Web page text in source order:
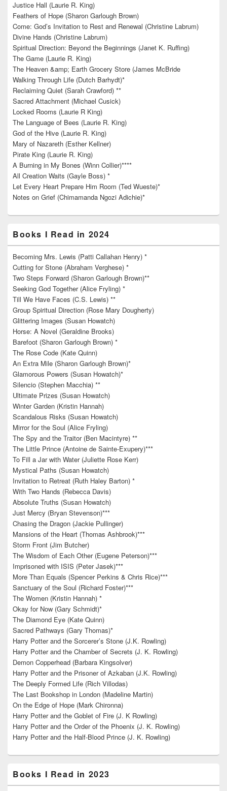
Justice Hall (Laurie R. King)
Feathers of Hope (Sharon Garlough Brown)
Come: God’s Invitation to Rest and Renewal (Christine Labrum)
Divine Hands (Christine Labrum)
Spiritual Direction: Beyond the Beginnings (Janet K. Ruffing)
The Game (Laurie R. King)
The Heaven &amp; Earth Grocery Store (James McBride
Walking Through Life (Dutch Barhydt)*
Reclaiming Quiet (Sarah Crawford) **
Sacred Attachment (Michael Cusick)
Locked Rooms (Laurie R King)
The Language of Bees (Laurie R. King)
God of the Hive (Laurie R. King)
Mary of Nazareth (Esther Kellner)
Pirate King (Laurie R. King)
A Burning in My Bones (Winn Collier)****
All Creation Waits (Gayle Boss) *
Let Every Heart Prepare Him Room (Ted Wueste)*
Notes on Grief (Chimamanda Ngozi Adichie)*
Books I Read in 2024
Becoming Mrs. Lewis (Patti Callahan Henry) *
Cutting for Stone (Abraham Verghese) *
Two Steps Forward (Sharon Garlough Brown)**
Seeking God Together (Alice Fryling) *
Till We Have Faces (C.S. Lewis) **
Group Spiritual Direction (Rose Mary Dougherty)
Glittering Images (Susan Howatch)
Horse: A Novel (Geraldine Brooks)
Barefoot (Sharon Garlough Brown) *
The Rose Code (Kate Quinn)
An Extra Mile (Sharon Garlough Brown)*
Glamorous Powers (Susan Howatch)*
Silencio (Stephen Macchia) **
Ultimate Prizes (Susan Howatch)
Winter Garden (Kristin Hannah)
Scandalous Risks (Susan Howatch)
Mirror for the Soul (Alice Fryling)
The Spy and the Traitor (Ben Macintyre) **
The Little Prince (Antoine de Sainte-Exupery)***
To Fill a Jar with Water (Juliette Rose Kerr)
Mystical Paths (Susan Howatch)
Invitation to Retreat (Ruth Haley Barton) *
With Two Hands (Rebecca Davis)
Absolute Truths (Susan Howatch)
Just Mercy (Bryan Stevenson)***
Chasing the Dragon (Jackie Pullinger)
Mansions of the Heart (Thomas Ashbrook)***
Storm Front (Jim Butcher)
The Wisdom of Each Other (Eugene Peterson)***
Imprisoned with ISIS (Peter Jasek)***
More Than Equals (Spencer Perkins & Chris Rice)***
Sanctuary of the Soul (Richard Foster)***
The Women (Kristin Hannah) *
Okay for Now (Gary Schmidt)*
The Diamond Eye (Kate Quinn)
Sacred Pathways (Gary Thomas)*
Harry Potter and the Sorcerer’s Stone (J.K. Rowling)
Harry Potter and the Chamber of Secrets (J. K. Rowling)
Demon Copperhead (Barbara Kingsolver)
Harry Potter and the Prisoner of Azkaban (J.K. Rowling)
The Deeply Formed Life (Rich Villodas)
The Last Bookshop in London (Madeline Martin)
On the Edge of Hope (Mark Chironna)
Harry Potter and the Goblet of Fire (J. K Rowling)
Harry Potter and the Order of the Phoenix (J. K. Rowling)
Harry Potter and the Half-Blood Prince (J. K. Rowling)
Books I Read in 2023